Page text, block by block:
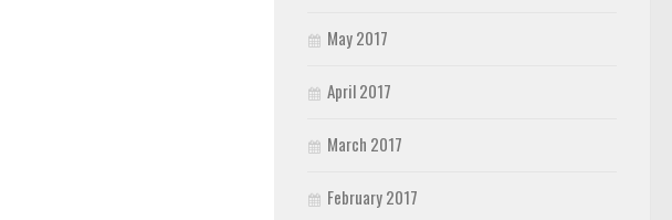
May 2017
April 2017
March 2017
February 2017